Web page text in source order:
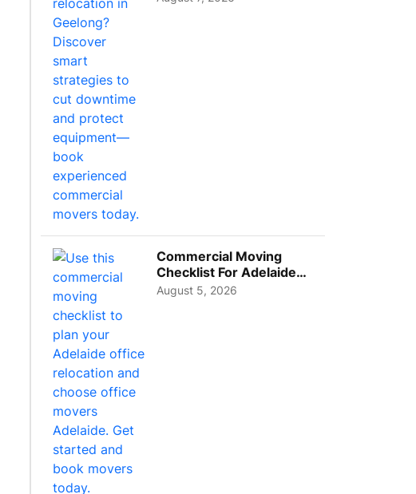
Commercial Moving
Checklist For Adelaide
Businesses: Guide To
August 5, 2026